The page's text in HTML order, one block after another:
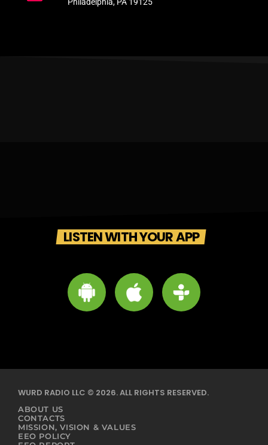
LISTEN WITH YOUR APP
WURD RADIO LLC © 2026. ALL RIGHTS RESERVED.
ABOUT US
CONTACTS
MISSION, VISION & VALUES
EEO POLICY